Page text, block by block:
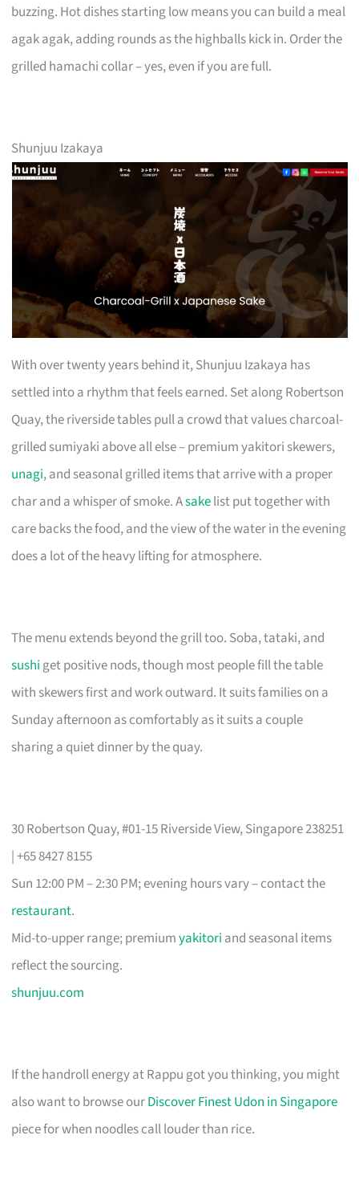
buzzing. Hot dishes starting low means you can build a meal
agak agak, adding rounds as the highballs kick in. Order the
grilled hamachi collar – yes, even if you are full.
Shunjuu Izakaya
With over twenty years behind it, Shunjuu Izakaya has
settled into a rhythm that feels earned. Set along Robertson
Quay, the riverside tables pull a crowd that values charcoal-
grilled sumiyaki above all else – premium yakitori skewers,
unagi, and seasonal grilled items that arrive with a proper
char and a whisper of smoke. Asakelist put together with
care backs the food, and the view of the water in the evening
does a lot of the heavy lifting for atmosphere.
The menu extends beyond the grill too. Soba, tataki, and
sushi get positive nods, though most people fill the table
with skewers first and work outward. It suits families on a
Sunday afternoon as comfortably as it suits a couple
sharing a quiet dinner by the quay.
30 Robertson Quay, #01-15 Riverside View, Singapore 238251
| +65 8427 8155
Sun 12:00 PM – 2:30 PM; evening hours vary – contact the
restaurant.
Mid-to-upper range; premiumyakitori and seasonal items
reflect the sourcing.
shunjuu.com
If the handroll energy at Rappu got you thinking, you might
also want to browse ourDiscover Finest Udon in Singapore
piece for when noodles call louder than rice.